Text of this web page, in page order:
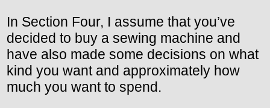
In Section Four, I assume that you’ve
decided to buy a sewing machine and
have also made some decisions on what
kind you want and approximately how
much you want to spend.